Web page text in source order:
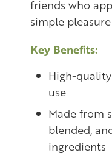
friends who
simple
Key Benefits:
High-
use
Made from
blended,
ingredients